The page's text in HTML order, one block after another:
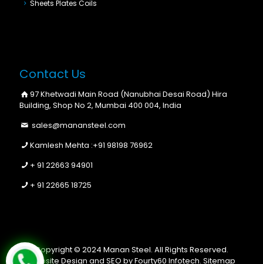
Sheets Plates Coils
Contact Us
97 Khetwadi Main Road (Nanubhai Desai Road) Hira
Building, Shop No 2, Mumbai 400 004, India
sales@manansteel.com
Kamlesh Mehta :+91 98198 76962
+ 91 22663 94901
+ 91 22665 18725
Copyright © 2024 Manan Steel. All Rights Reserved.
Website Design and SEO by Fourty60 Infotech. Sitemap